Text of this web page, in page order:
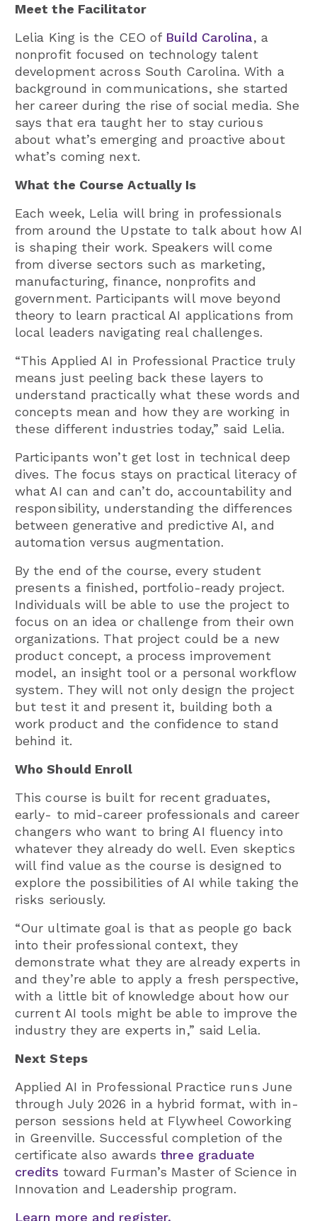
Meet the Facilitator
Lelia King is the CEO of Build Carolina, a
nonprofit focused on technology talent
development across South Carolina. With a
background in communications, she started
her career during the rise of social media. She
says that era taught her to stay curious
about what’s emerging and proactive about
what’s coming next.
What the Course Actually Is
Each week, Lelia will bring in professionals
from around the Upstate to talk about how AI
is shaping their work. Speakers will come
from diverse sectors such as marketing,
manufacturing, finance, nonprofits and
government. Participants will move beyond
theory to learn practical AI applications from
local leaders navigating real challenges.
“This Applied AI in Professional Practice truly
means just peeling back these layers to
understand practically what these words and
concepts mean and how they are working in
these different industries today,” said Lelia.
Participants won’t get lost in technical deep
dives. The focus stays on practical literacy of
what AI can and can’t do, accountability and
responsibility, understanding the differences
between generative and predictive AI, and
automation versus augmentation.
By the end of the course, every student
presents a finished, portfolio-ready project.
Individuals will be able to use the project to
focus on an idea or challenge from their own
organizations. That project could be a new
product concept, a process improvement
model, an insight tool or a personal workflow
system. They will not only design the project
but test it and present it, building both a
work product and the confidence to stand
behind it.
Who Should Enroll
This course is built for recent graduates,
early- to mid-career professionals and career
changers who want to bring AI fluency into
whatever they already do well. Even skeptics
will find value as the course is designed to
explore the possibilities of AI while taking the
risks seriously.
“Our ultimate goal is that as people go back
into their professional context, they
demonstrate what they are already experts in
and they’re able to apply a fresh perspective,
with a little bit of knowledge about how our
current AI tools might be able to improve the
industry they are experts in,” said Lelia.
Next Steps
Applied AI in Professional Practice runs June
through July 2026 in a hybrid format, with in-
person sessions held at Flywheel Coworking
in Greenville. Successful completion of the
certificate also awardsthree graduate
credits toward Furman’s Master of Science in
Innovation and Leadership program.
Learn more and register.